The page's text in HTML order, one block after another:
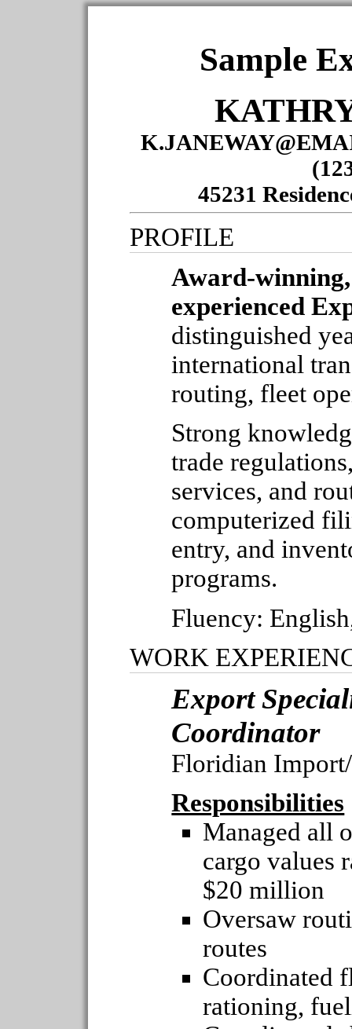
Sample
45231
PROFILE
Award-
experienced
distinguished
international
routing, fleet
Strong
trade
services, and
computerized
entry, and
programs.
Fluency:
WORK
Export
Coordinator
Floridian
Responsibilities
Managed all
cargo values
$20 million
Oversaw
routes
Coordinated
rationing,